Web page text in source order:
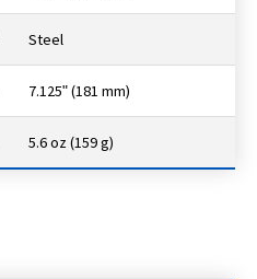
Steel
7.125ʺ (181 mm)
5.6 oz (159 g)